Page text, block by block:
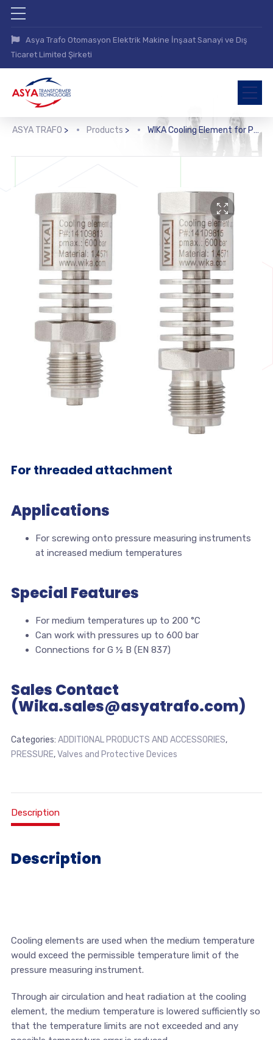
Asya Trafo Otomasyon Elektrik Makine İnşaat Sanayi ve Dış
Ticaret Limited Şirketi
ASYA TRAFO > Products > WIKA Cooling Element for Pressure Measuring İnstruments (910.32)
For threaded attachment
Applications
For screwing onto pressure measuring instruments
at increased medium temperatures
Special Features
For medium temperatures up to 200 °C
Can work with pressures up to 600 bar
Connections for G ½ B (EN 837)
Sales Contact
(Wika.sales@asyatrafo.com)
Categories: ADDITIONAL PRODUCTS AND ACCESSORIES,
PRESSURE,Valves and Protective Devices
Description
Description
Cooling elements are used when the medium temperature
would exceed the permissible temperature limit of the
pressure measuring instrument.
Through air circulation and heat radiation at the cooling
element, the medium temperature is lowered sufficiently so
that the temperature limits are not exceeded and any